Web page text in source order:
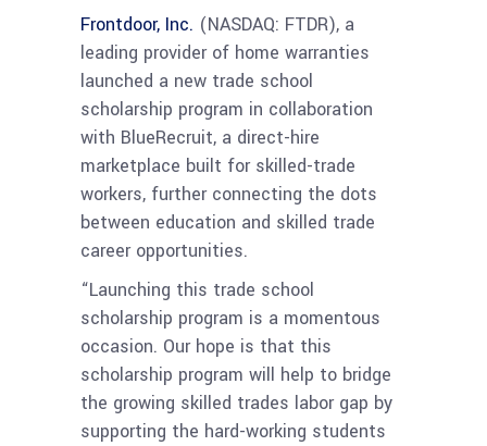
Frontdoor, Inc. (NASDAQ: FTDR), a
leading provider of home warranties
launched a new trade school
scholarship program in collaboration
with BlueRecruit, a direct-hire
marketplace built for skilled-trade
workers, further connecting the dots
between education and skilled trade
career opportunities.
“Launching this trade school
scholarship program is a momentous
occasion. Our hope is that this
scholarship program will help to bridge
the growing skilled trades labor gap by
supporting the hard-working students